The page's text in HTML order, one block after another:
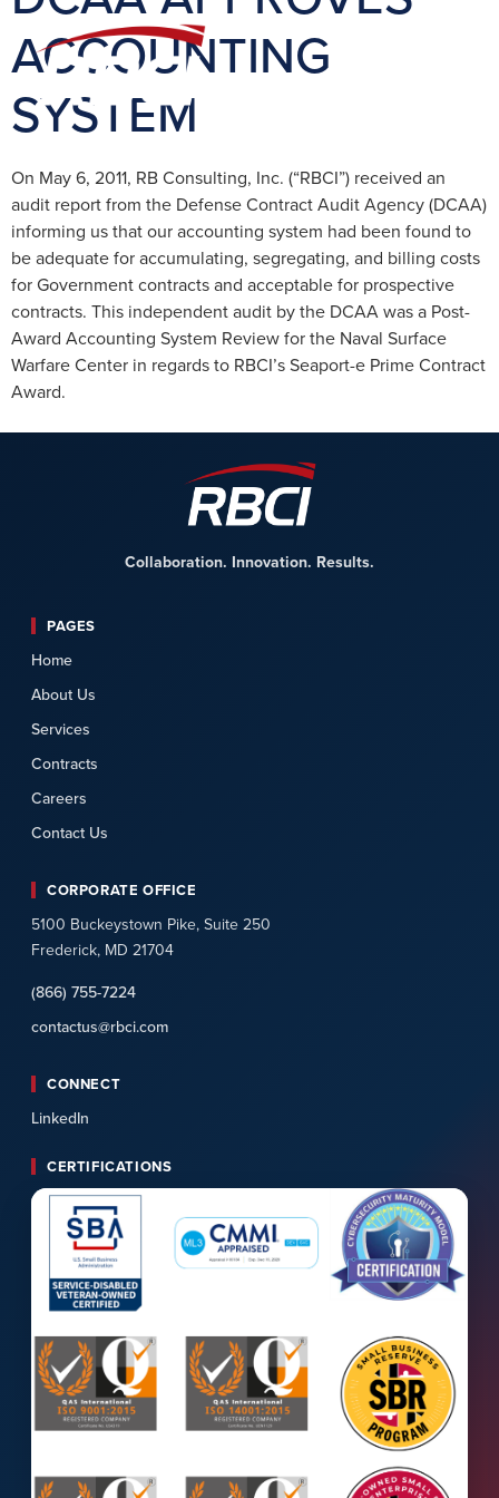
ACCOUNTING
SYSTEM
On May 6, 2011, RB Consulting, Inc. (“RBCI”) received an
audit report from the Defense Contract Audit Agency (DCAA)
informing us that our accounting system had been found to
be adequate for accumulating, segregating, and billing costs
for Government contracts and acceptable for prospective
contracts. This independent audit by the DCAA was a Post-
Award Accounting System Review for the Naval Surface
Warfare Center in regards to RBCI’s Seaport-e Prime Contract
Award.
Collaboration. Innovation. Results.
PAGES
Home
About Us
Services
Contracts
Careers
Contact Us
CORPORATE OFFICE
5100 Buckeystown Pike, Suite 250
Frederick, MD 21704
(866) 755-7224
contactus@rbci.com
CONNECT
LinkedIn
CERTIFICATIONS